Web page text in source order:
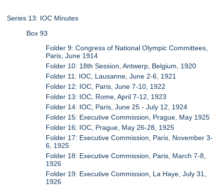
Series 13: IOC Minutes
Box 93
Folder 9: Congress of National Olympic Committees,
Paris, June 1914
Folder 10: 18th Session, Antwerp, Belgium, 1920
Folder 11: IOC, Lausanne, June 2-6, 1921
Folder 12: IOC, Paris, June 7-10, 1922
Folder 13: IOC, Rome, April 7-12, 1923
Folder 14: IOC, Paris, June 25 - July 12, 1924
Folder 15: Executive Commission, Prague, May 1925
Folder 16: IOC, Prague, May 26-28, 1925
Folder 17: Executive Commission, Paris, November 3-
6, 1925
Folder 18: Executive Commission, Paris, March 7-8,
1926
Folder 19: Executive Commission, La Haye, July 31,
1926